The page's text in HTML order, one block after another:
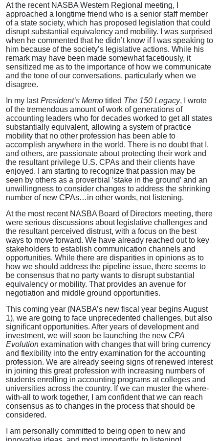
At the recent NASBA Western Regional meeting, I
approached a longtime friend who is a senior staff member
of a state society, which has proposed legislation that could
disrupt substantial equivalency and mobility. I was surprised
when he commented that he didn’t know if I was speaking to
him because of the society’s legislative actions. While his
remark may have been made somewhat facetiously, it
sensitized me as to the importance of how we communicate
and the tone of our conversations, particularly when we
disagree.
In my lastPresident’s Memo titled The 150 Legacy, I wrote
of the tremendous amount of work of generations of
accounting leaders who for decades worked to get all states
substantially equivalent, allowing a system of practice
mobility that no other profession has been able to
accomplish anywhere in the world. There is no doubt that I,
and others, are passionate about protecting their work and
the resultant privilege U.S. CPAs and their clients have
enjoyed. I am starting to recognize that passion may be
seen by others as a proverbial ‘stake in the ground’ and an
unwillingness to consider changes to address the shrinking
number of new CPAs…in other words, not listening.
At the most recent NASBA Board of Directors meeting, there
were serious discussions about legislative challenges and
the resultant perceived distrust, with a focus on the best
ways to move forward. We have already reached out to key
stakeholders to establish communication channels and
opportunities. While there are disparities in opinions as to
how we should address the pipeline issue, there seems to
be consensus that no party wants to disrupt substantial
equivalency or mobility. That provides an avenue for
negotiation and middle ground opportunities.
This coming year (NASBA’s new fiscal year begins August
1), we are going to face unprecedented challenges, but also
significant opportunities. After years of development and
investment, we will soon be launching the new CPA
Evolution examination with changes that will bring currency
and flexibility into the entry examination for the accounting
profession. We are already seeing signs of renewed interest
in joining this great profession with increasing numbers of
students enrolling in accounting programs at colleges and
universities across the country. If we can muster the where-
with-all to work together, I am confident that we can reach
consensus as to changes in the process that should be
considered.
I am personally committed to being open to new and